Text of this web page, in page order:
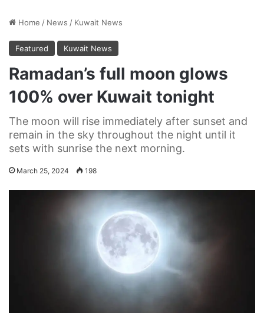
Home / News / Kuwait News
Featured Kuwait News
Ramadan’s full moon glows
100% over Kuwait tonight
The moon will rise immediately after sunset and
remain in the sky throughout the night until it
sets with sunrise the next morning.
March 25, 2024 198